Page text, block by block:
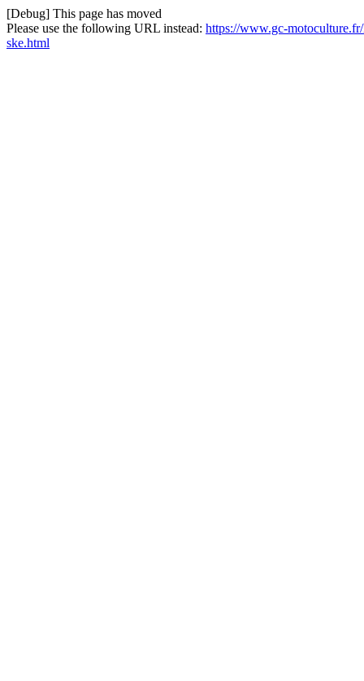
[Debug] This page has moved
Please use the following URL instead: https://www.gc-
ske.html